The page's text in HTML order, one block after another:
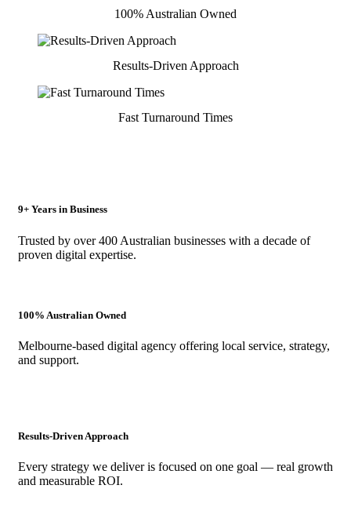
100% Australian Owned
Results-Driven Approach
Fast Turnaround Times
9+ Years in Business
Trusted by over 400 Australian businesses with a decade of
proven digital expertise.
100% Australian Owned
Melbourne-based digital agency offering local service, strategy,
and support.
Results-Driven Approach
Every strategy we deliver is focused on one goal — real growth
and measurable ROI.